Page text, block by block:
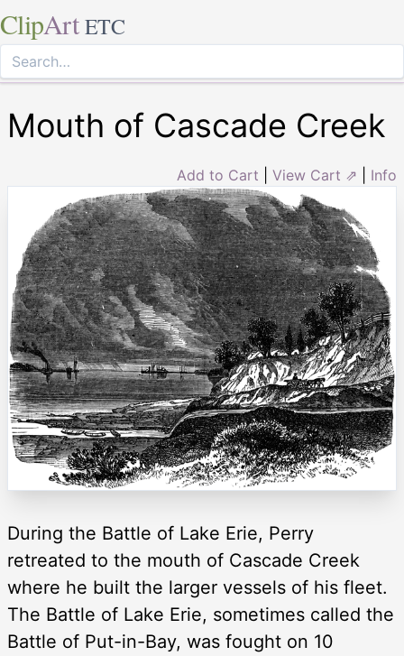
ClipArt ETC
Mouth of Cascade Creek
Add to Cart View Cart ⇗ Info
During the Battle of Lake Erie, Perry
retreated to the mouth of Cascade Creek
where he built the larger vessels of his fleet.
The Battle of Lake Erie, sometimes called the
Battle of Put-in-Bay, was fought on 10